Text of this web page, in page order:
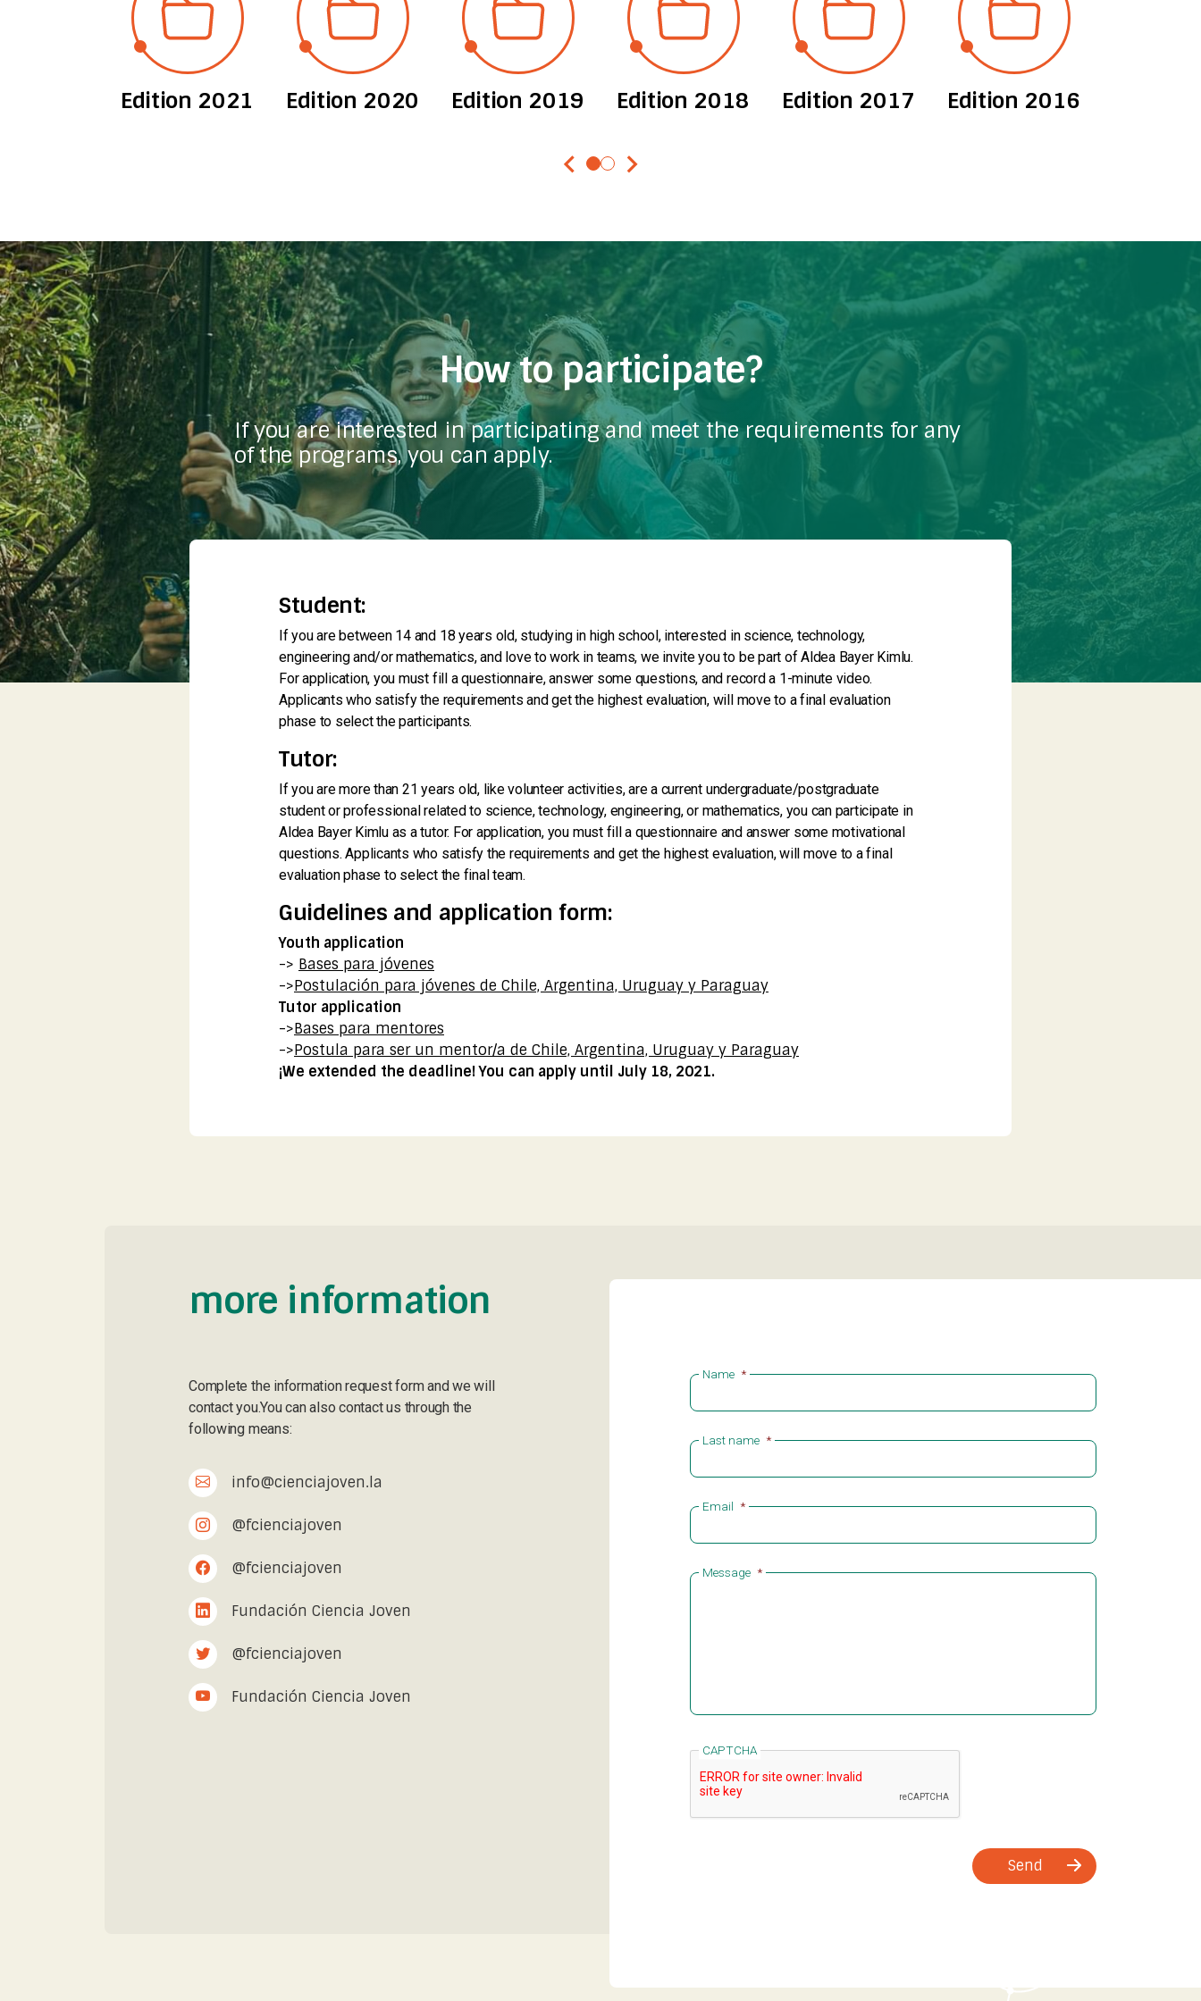
Edition 2021 Edition 2020 Edition 2019 Edition 2018 Edition 2017 Edition 2016
chevron_left chevron_right
How to participate?
If you are interested in participating and meet the requirements for any
of the programs, you can apply.
Student:
If you are between 14 and 18 years old, studying in high school, interested in science, technology,
engineering and/or mathematics, and love to work in teams, we invite you to be part of Aldea Bayer Kimlu.
For application, you must fill a questionnaire, answer some questions, and record a 1-minute video.
Applicants who satisfy the requirements and get the highest evaluation, will move to a final evaluation
phase to select the participants.
Tutor:
If you are more than 21 years old, like volunteer activities, are a current undergraduate/postgraduate
student or professional related to science, technology, engineering, or mathematics, you can participate in
Aldea Bayer Kimlu as a tutor. For application, you must fill a questionnaire and answer some motivational
questions. Applicants who satisfy the requirements and get the highest evaluation, will move to a final
evaluation phase to select the final team.
Guidelines and application form:
Youth application
-> Bases para jóvenes
->Postulación para jóvenes de Chile, Argentina, Uruguay y Paraguay
Tutor application
->Bases para mentores
->Postula para ser un mentor/a de Chile, Argentina, Uruguay y Paraguay
¡We extended the deadline! You can apply until July 18, 2021.
more information
Complete the information request form and we will
contact you.You can also contact us through the
following means:
info@cienciajoven.la
@fcienciajoven
@fcienciajoven
Fundación Ciencia Joven
@fcienciajoven
Fundación Ciencia Joven
Name *
Last name *
Email *
Message *
CAPTCHA